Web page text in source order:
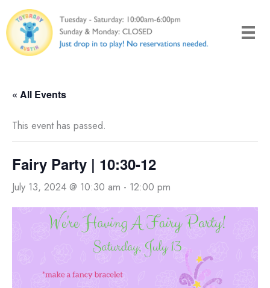
to
content
« All Events
This event has passed.
Fairy Party | 10:30-12
July 13, 2024 @ 10:30 am - 12:00 pm